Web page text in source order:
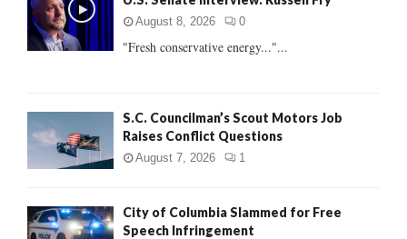
:
August 8, 2026 0
"Fresh conservative energy..."...
S.C. Councilman’s Scout Motors Job
Raises Conflict Questions
August 7, 2026 1
City of Columbia Slammed for Free
Speech Infringement